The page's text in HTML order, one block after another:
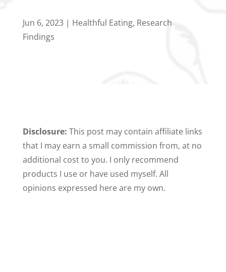
Jun 6, 2023| Healthful Eating, Research
Findings
Disclosure: This post may contain affiliate links
that I may earn a small commission from, at no
additional cost to you. I only recommend
products I use or have used myself. All
opinions expressed here are my own.